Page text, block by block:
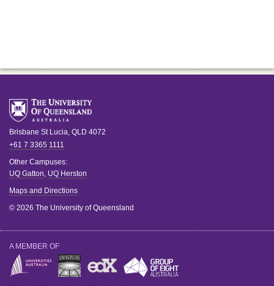
Brisbane St Lucia, QLD 4072
+61 7 3365 1111
Other Campuses:
UQ Gatton, UQ Herston
Maps and Directions
© 2026 The University of Queensland
A MEMBER OF